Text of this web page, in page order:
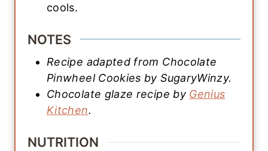
cools.
NOTES
Recipe adapted from Chocolate
Pinwheel Cookies by SugaryWinzy.
Chocolate glaze recipe by Genius
Kitchen.
NUTRITION